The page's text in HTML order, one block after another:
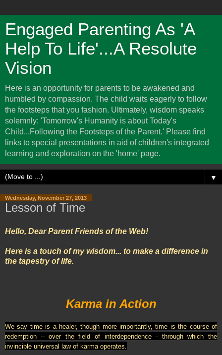
Engaged Parenting As 'A
Help To Life'...A Resolute
Vision
Here is an opportunity for parents to be awakened and
humbled by compassion. The child waits eagerly to follow
the footsteps that you fashion. Ultimately, wisdom speaks
solemnly: 'Tomorrow's Humanity is about Today's
Child...Following the Footsteps of the Parent.' Please find
links to special presentations in aid of children's integrated
learning and exploration on the 'home' page.
▼
Wednesday, November 27, 2013
Lesson of Time
Hello, Dear Parent Friends of the Web!
Here is a touch of my wisdom... to make a difference in
the tapestry of life.
Karma in Action
We say time is a healer, though more importantly, time is the course of
redemption – over the field of interdependence - through which the
invincible universal law of karma operates.